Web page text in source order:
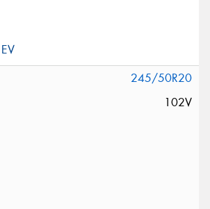
245/50R20
102V